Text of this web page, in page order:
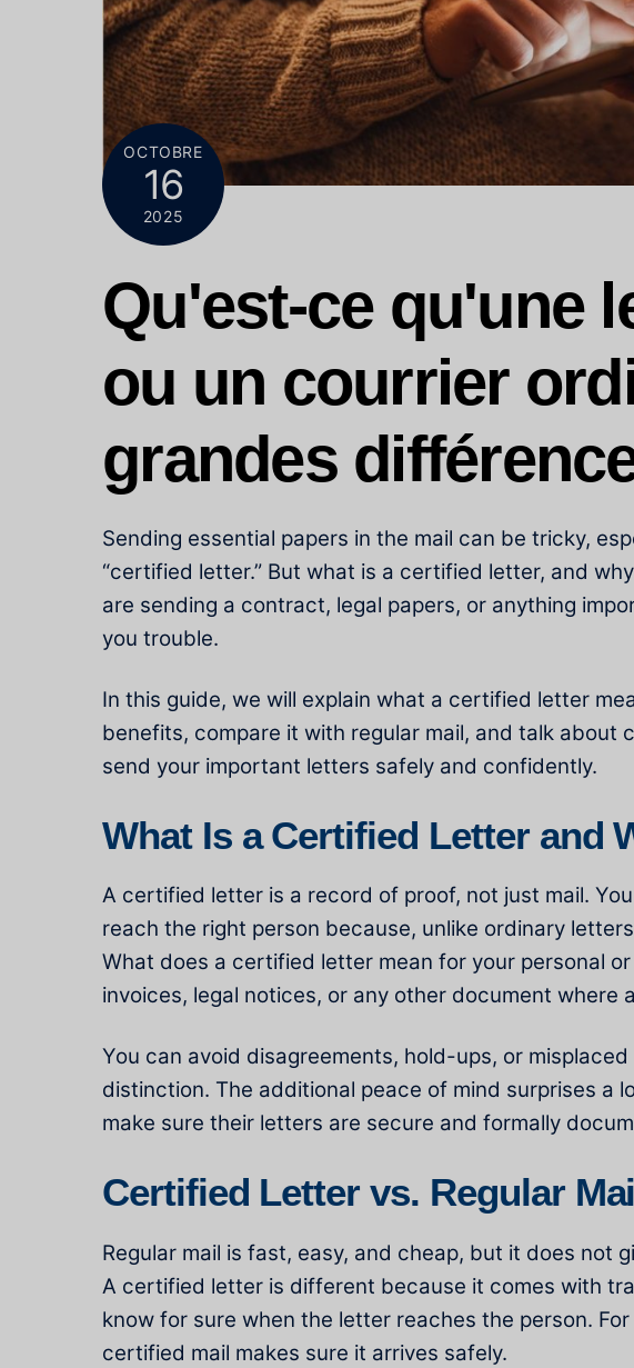
OCTOBRE
16
2025
Qu'est-ce qu'une
ou un courrier
grandes
Sending essential papers in the mail can be tricky,
“certified letter.” But what is a certified letter, and
are sending a contract, legal papers, or anything
you trouble.
In this guide, we will explain what a certified letter
benefits, compare it with regular mail, and talk about
send your important letters safely and confidently.
What Is a Certified Letter and
A certified letter is a record of proof, not just mail.
reach the right person because, unlike ordinary
What does a certified letter mean for your personal
invoices, legal notices, or any other document where
You can avoid disagreements, hold-ups, or
distinction. The additional peace of mind surprises a
make sure their letters are secure and formally
Certified Letter vs. Regular
Regular mail is fast, easy, and cheap, but it does not
A certified letter is different because it comes with
know for sure when the letter reaches the person.
certified mail makes sure it arrives safely.